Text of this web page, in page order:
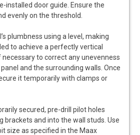
installed door guide. Ensure the
evenly on the threshold.
plumbness using a level, making
to achieve a perfectly vertical
necessary to correct any unevenness
and the surrounding walls. Once
it temporarily with clamps or
secured, pre-drill pilot holes
brackets and into the wall studs. Use
size as specified in the Maax